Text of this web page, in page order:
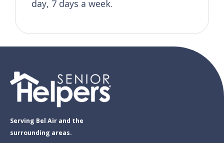
day, 7 days a week.
Serving Bel Air and the
surrounding areas.